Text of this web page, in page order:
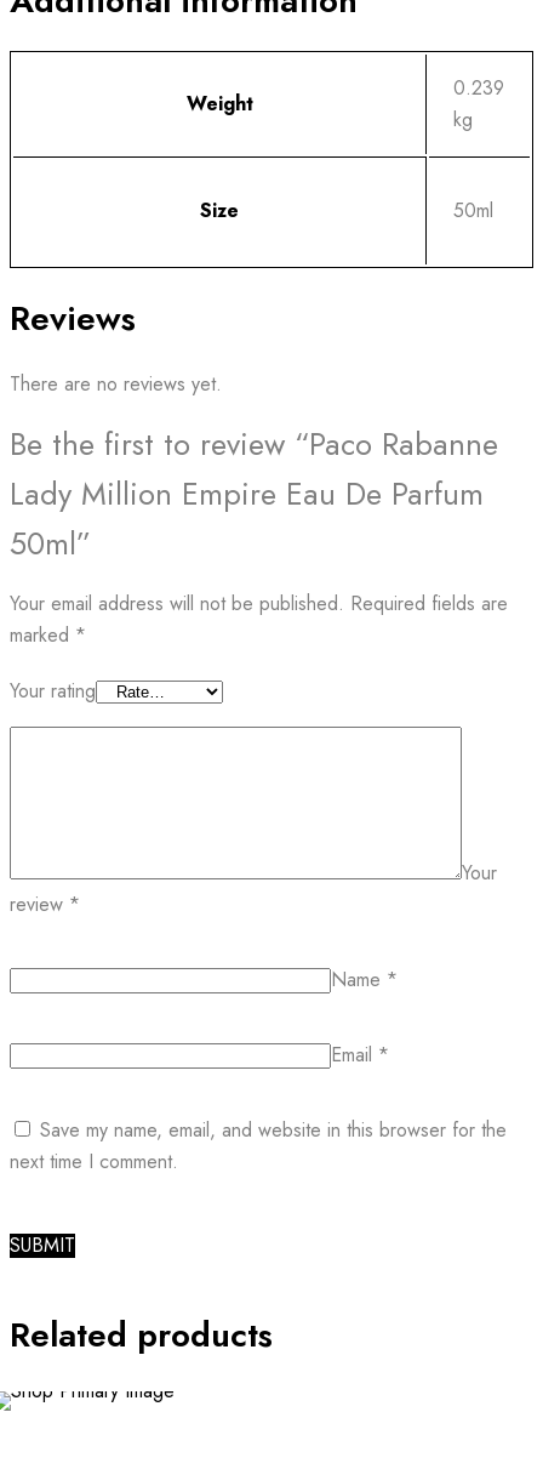
Weight
0.239
kg
Size 50ml
Reviews
There are no reviews yet.
Be the first to review “Paco Rabanne
Lady Million Empire Eau De Parfum
50ml”
Your email address will not be published. Required fields are
marked *
Your rating
Your
review *
Name *
Email *
Save my name, email, and website in this browser for the
next time I comment.
Related products